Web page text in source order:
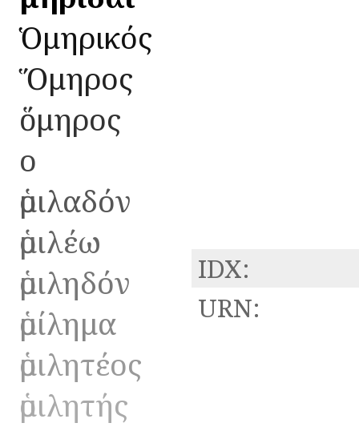
Ὁμηρικός
Ὅμηρος
ὅμηρος
ο
ὁμιλαδόν
ὁμιλέω
ὁμιληδόν
ὁμίλημα
ὁμιλητέος
ὁμιλητής
IDX:
URN: